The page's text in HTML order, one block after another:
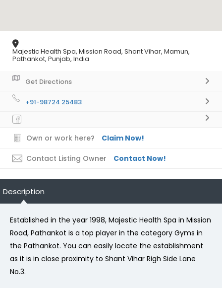
Majestic Health Spa, Mission Road, Shant Vihar, Mamun,
Pathankot, Punjab, India
Get Directions
+91-98724 25483
Own or work here? Claim Now!
Contact Listing Owner Contact Now!
Description
Established in the year 1998, Majestic Health Spa in Mission
Road, Pathankot is a top player in the category Gyms in
the Pathankot. You can easily locate the establishment
as it is in close proximity to Shant Vihar Righ Side Lane
No.3.